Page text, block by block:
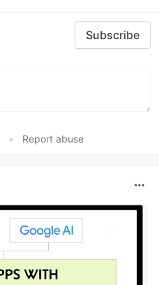
Subscribe
• Report abuse